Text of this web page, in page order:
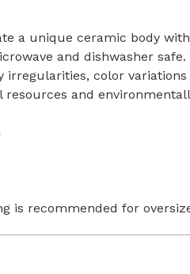
a unique ceramic body
and dishwasher safe.
irregularities, color
and
is recommended for